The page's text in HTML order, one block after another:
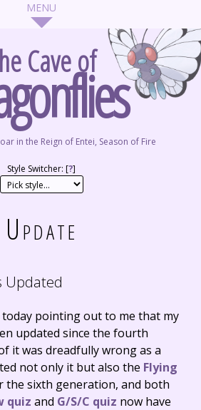
Cave of
in the Reign of Entei, Season of Fire
Style Switcher: [?]
Update
Updated
pointing out to me that my
updated since the fourth
it was dreadfully wrong as a
not only it but also the Flying
the sixth generation, and both
quiz and G/S/C quiz now have